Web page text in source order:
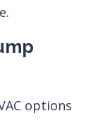
options